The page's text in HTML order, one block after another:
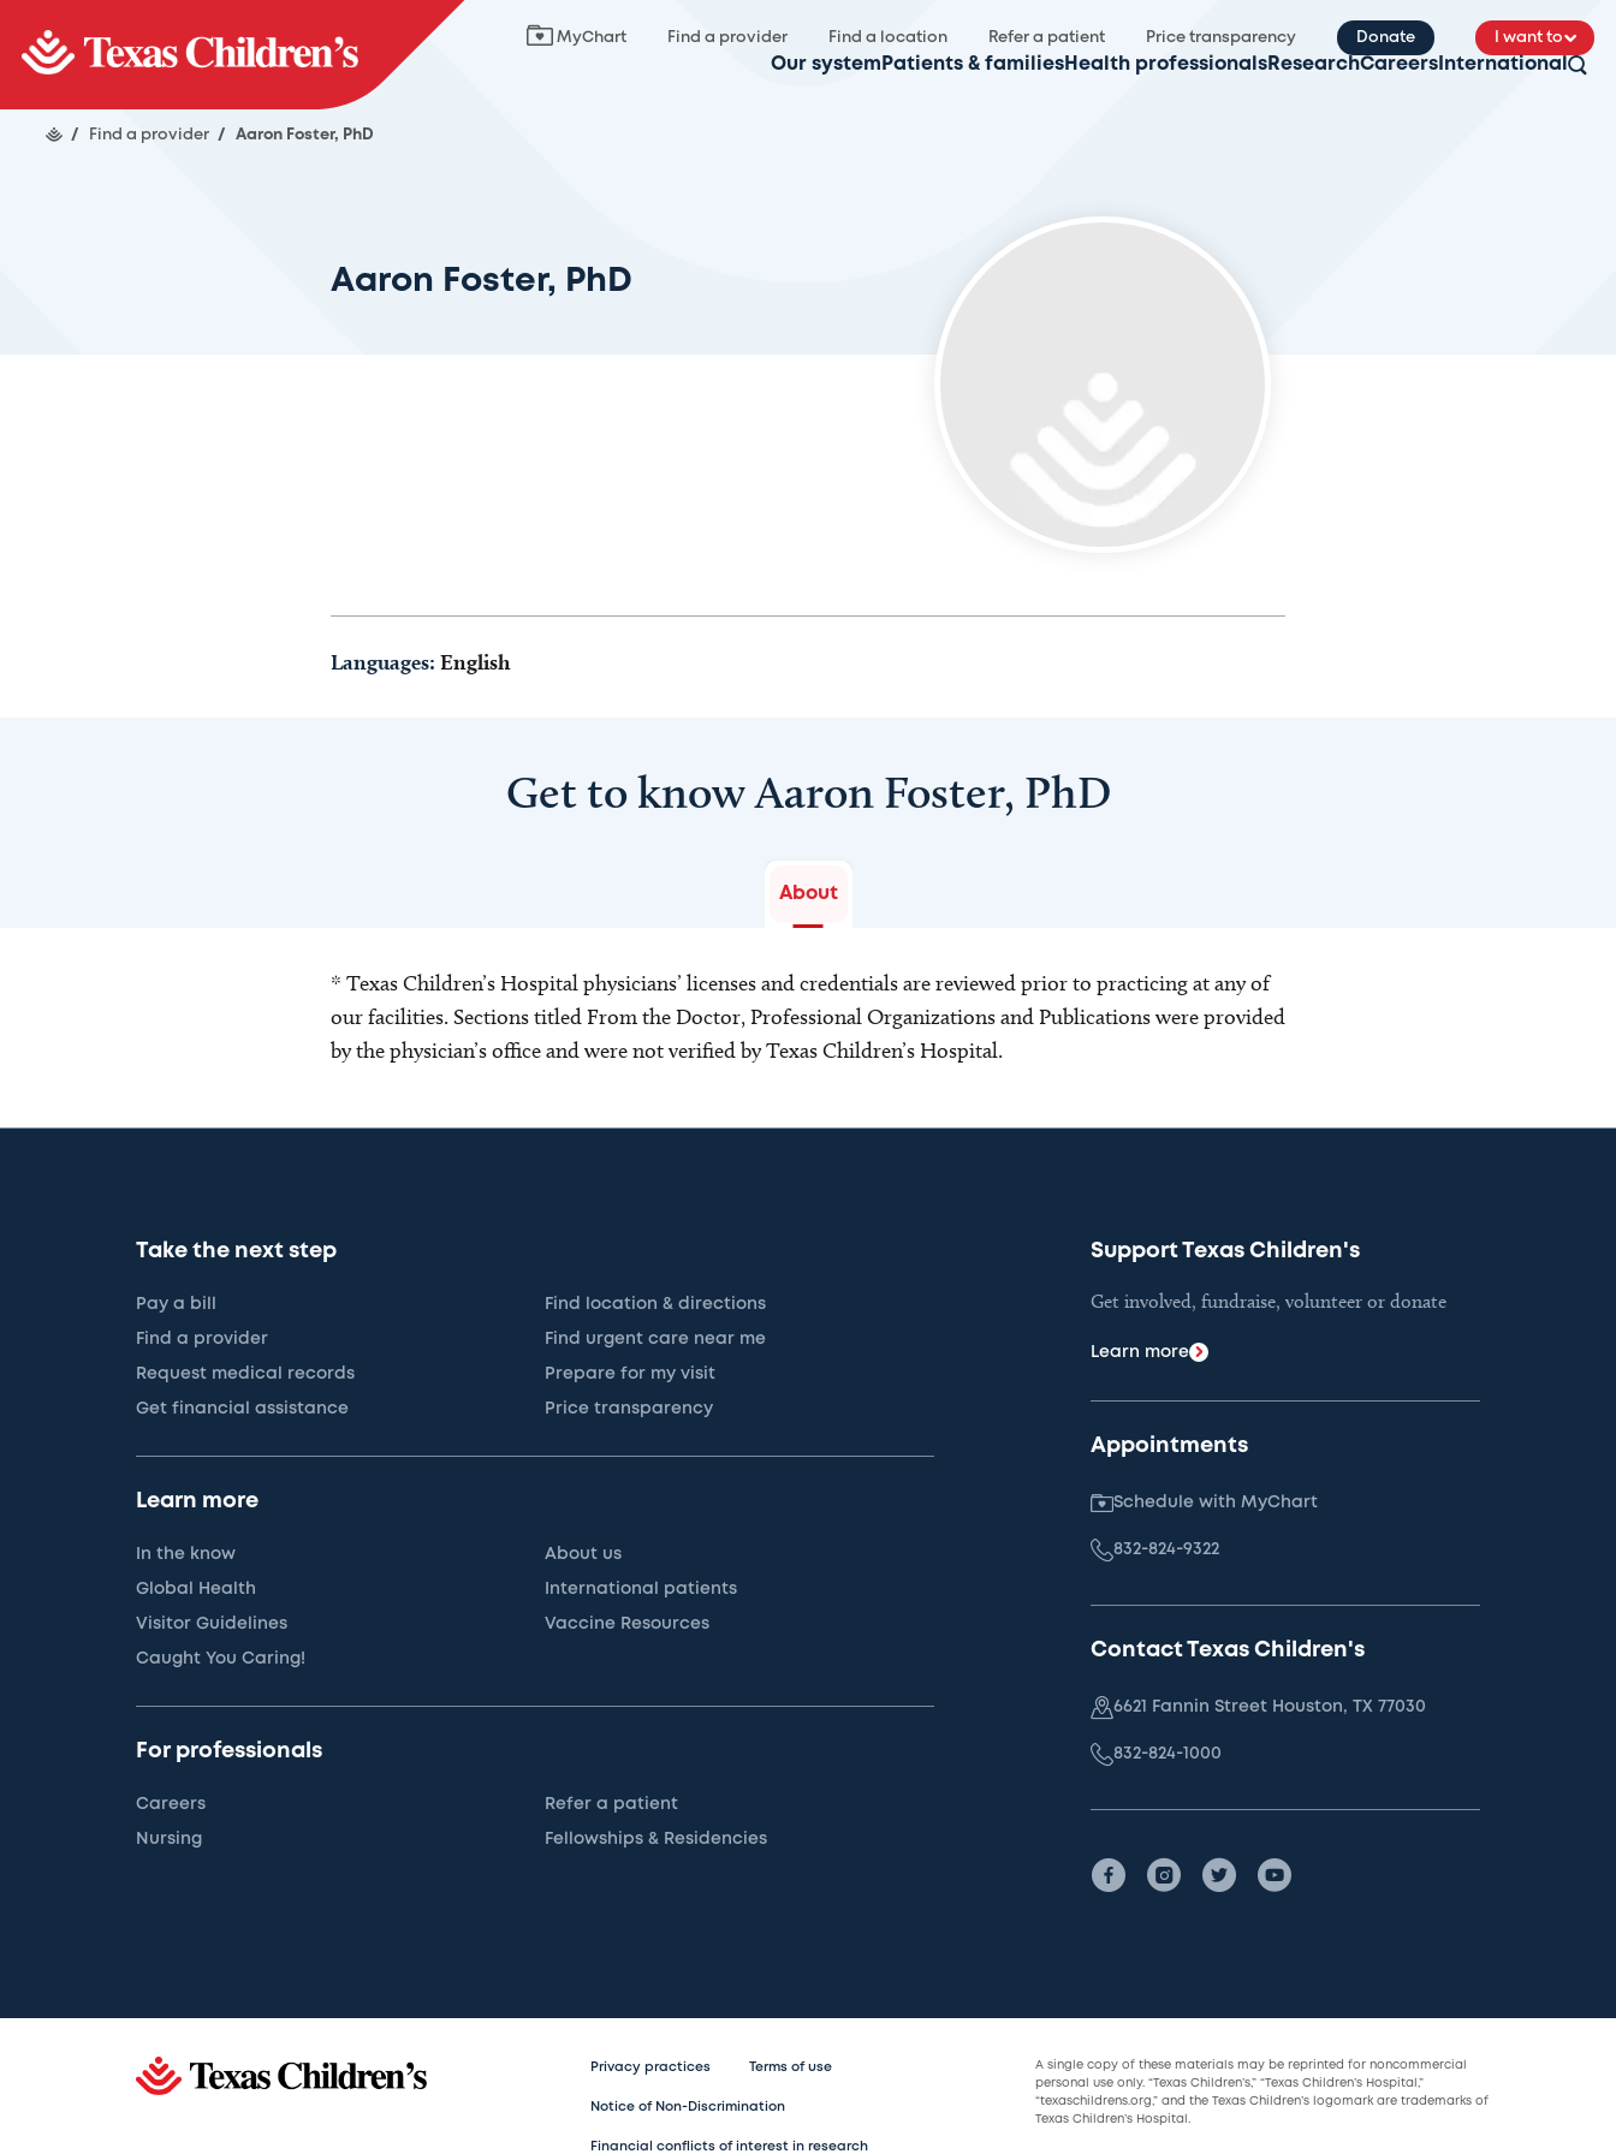
MyChart Find a provider Find a location Refer a patient Price transparency Donate I want to
Our system Patients & families Health professionals ResearchCareers International
/ Find a provider / Aaron Foster, PhD
Aaron Foster, PhD
Languages: English
Get to know Aaron Foster, PhD
About
* Texas Children’s Hospital physicians’ licenses and credentials are reviewed prior to practicing at any of
our facilities. Sections titled From the Doctor, Professional Organizations and Publications were provided
by the physician’s office and were not verified by Texas Children’s Hospital.
Take the next step
Pay a bill Find location & directions
Find a provider Find urgent care near me
Request medical records Prepare for my visit
Get financial assistance Price transparency
Learn more
In the know About us
Global Health International patients
Visitor Guidelines Vaccine Resources
Caught You Caring!
For professionals
Careers Refer a patient
Nursing Fellowships & Residencies
Support Texas Children's
Get involved, fundraise, volunteer or donate
Learn more
Appointments
Schedule with MyChart
832-824-9322
Contact Texas Children's
6621 Fannin Street Houston, TX 77030
832-824-1000
Privacy practices Terms of use
Notice of Non-Discrimination
Financial conflicts of interest in research
A single copy of these materials may be reprinted for noncommercial
personal use only. “Texas Children’s,” “Texas Children’s Hospital,”
“texaschildrens.org,” and the Texas Children’s logomark are trademarks of
Texas Children’s Hospital.